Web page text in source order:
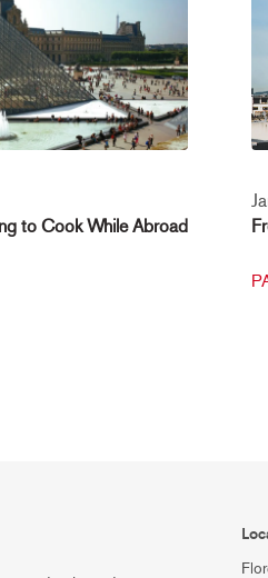
to Cook While Abroad